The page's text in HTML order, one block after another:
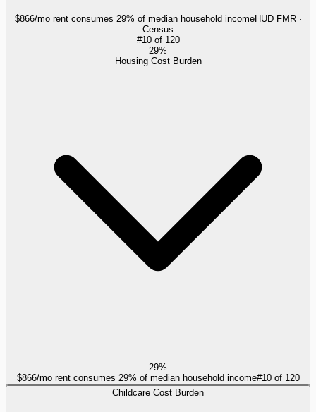
$866/mo rent consumes 29% of median household incomeHUD FMR ·
Census
#10of 120
29%
Housing Cost Burden
29%
$866/mo rent consumes 29% of median household income#10of 120
Childcare Cost Burden